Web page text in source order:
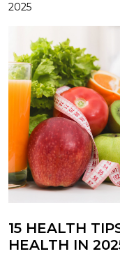
2025
15 HEALTH
HEALTH IN